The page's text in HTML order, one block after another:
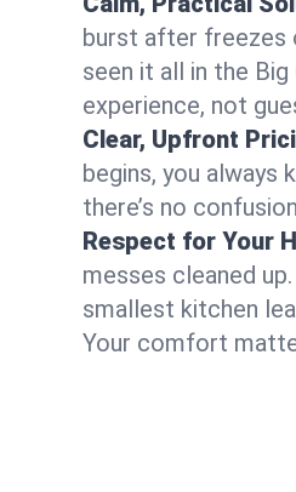
burst after freezes
seen it all in the
experience, not
Clear, Upfront
begins, you always
there’s no
Respect for Your
messes cleaned
smallest kitchen
Your comfort